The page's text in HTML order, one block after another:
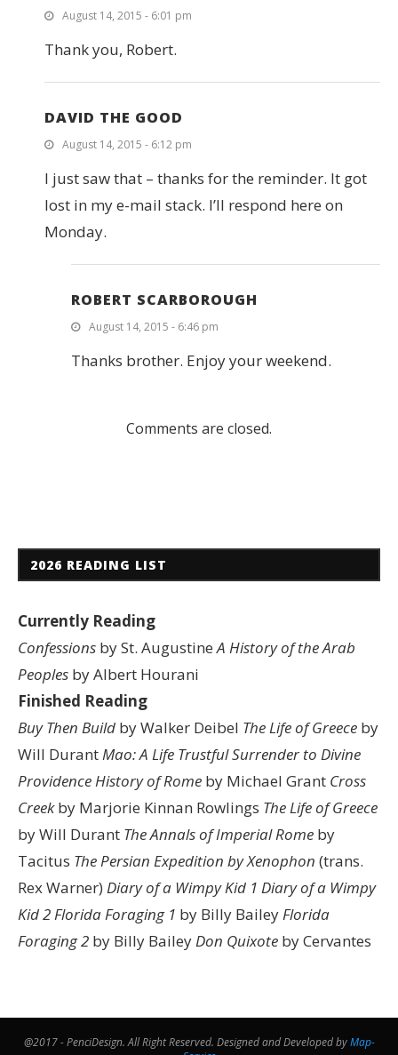
August 14, 2015 - 6:01 pm
Thank you, Robert.
DAVID THE GOOD
August 14, 2015 - 6:12 pm
I just saw that – thanks for the reminder. It got
lost in my e-mail stack. I’ll respond here on
Monday.
ROBERT SCARBOROUGH
August 14, 2015 - 6:46 pm
Thanks brother. Enjoy your weekend.
Comments are closed.
2026 READING LIST
Currently Reading
Confessions by St. AugustineA History of the Arab
Peoples by Albert Hourani
Finished Reading
Buy Then Build by Walker Deibel The Life of Greece by
Will DurantMao: A Life Trustful Surrender to Divine
ProvidenceHistory of Rome by Michael Grant Cross
Creekby Marjorie Kinnan Rowlings The Life of Greece
by Will Durant The Annals of Imperial Rome by
Tacitus The Persian Expedition by Xenophon (trans.
Rex Warner) Diary of a Wimpy Kid 1 Diary of a Wimpy
Kid 2Florida Foraging 1 by Billy BaileyFlorida
Foraging 2 by Billy BaileyDon Quixote by Cervantes
@2017 - PenciDesign. All Right Reserved. Designed and Developed byMap-